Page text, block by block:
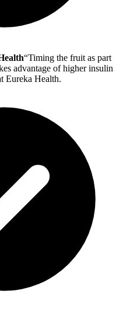
“Timing the fruit as part
advantage of higher insulin
Eureka Health.